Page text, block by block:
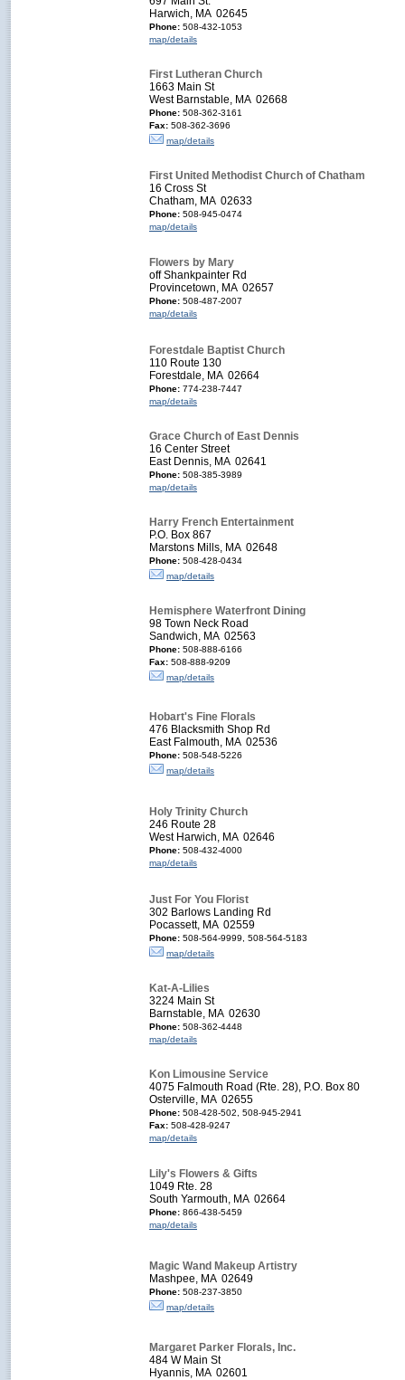
Harwich, MA 02645
Phone: 508-432-1053
map/details
First Lutheran Church
1663 Main St
West Barnstable, MA 02668
Phone: 508-362-3161
Fax: 508-362-3696
map/details
First United Methodist Church of Chatham
16 Cross St
Chatham, MA 02633
Phone: 508-945-0474
map/details
Flowers by Mary
off Shankpainter Rd
Provincetown, MA 02657
Phone: 508-487-2007
map/details
Forestdale Baptist Church
110 Route 130
Forestdale, MA 02664
Phone: 774-238-7447
map/details
Grace Church of East Dennis
16 Center Street
East Dennis, MA 02641
Phone: 508-385-3989
map/details
Harry French Entertainment
P.O. Box 867
Marstons Mills, MA 02648
Phone: 508-428-0434
map/details
Hemisphere Waterfront Dining
98 Town Neck Road
Sandwich, MA 02563
Phone: 508-888-6166
Fax: 508-888-9209
map/details
Hobart's Fine Florals
476 Blacksmith Shop Rd
East Falmouth, MA 02536
Phone: 508-548-5226
map/details
Holy Trinity Church
246 Route 28
West Harwich, MA 02646
Phone: 508-432-4000
map/details
Just For You Florist
302 Barlows Landing Rd
Pocassett, MA 02559
Phone: 508-564-9999, 508-564-5183
map/details
Kat-A-Lilies
3224 Main St
Barnstable, MA 02630
Phone: 508-362-4448
map/details
Kon Limousine Service
4075 Falmouth Road (Rte. 28), P.O. Box 80
Osterville, MA 02655
Phone: 508-428-502, 508-945-2941
Fax: 508-428-9247
map/details
Lily's Flowers & Gifts
1049 Rte. 28
South Yarmouth, MA 02664
Phone: 866-438-5459
map/details
Magic Wand Makeup Artistry
Mashpee, MA 02649
Phone: 508-237-3850
map/details
Margaret Parker Florals, Inc.
484 W Main St
Hyannis, MA 02601